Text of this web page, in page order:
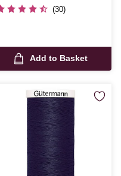
(30)
Add to Basket